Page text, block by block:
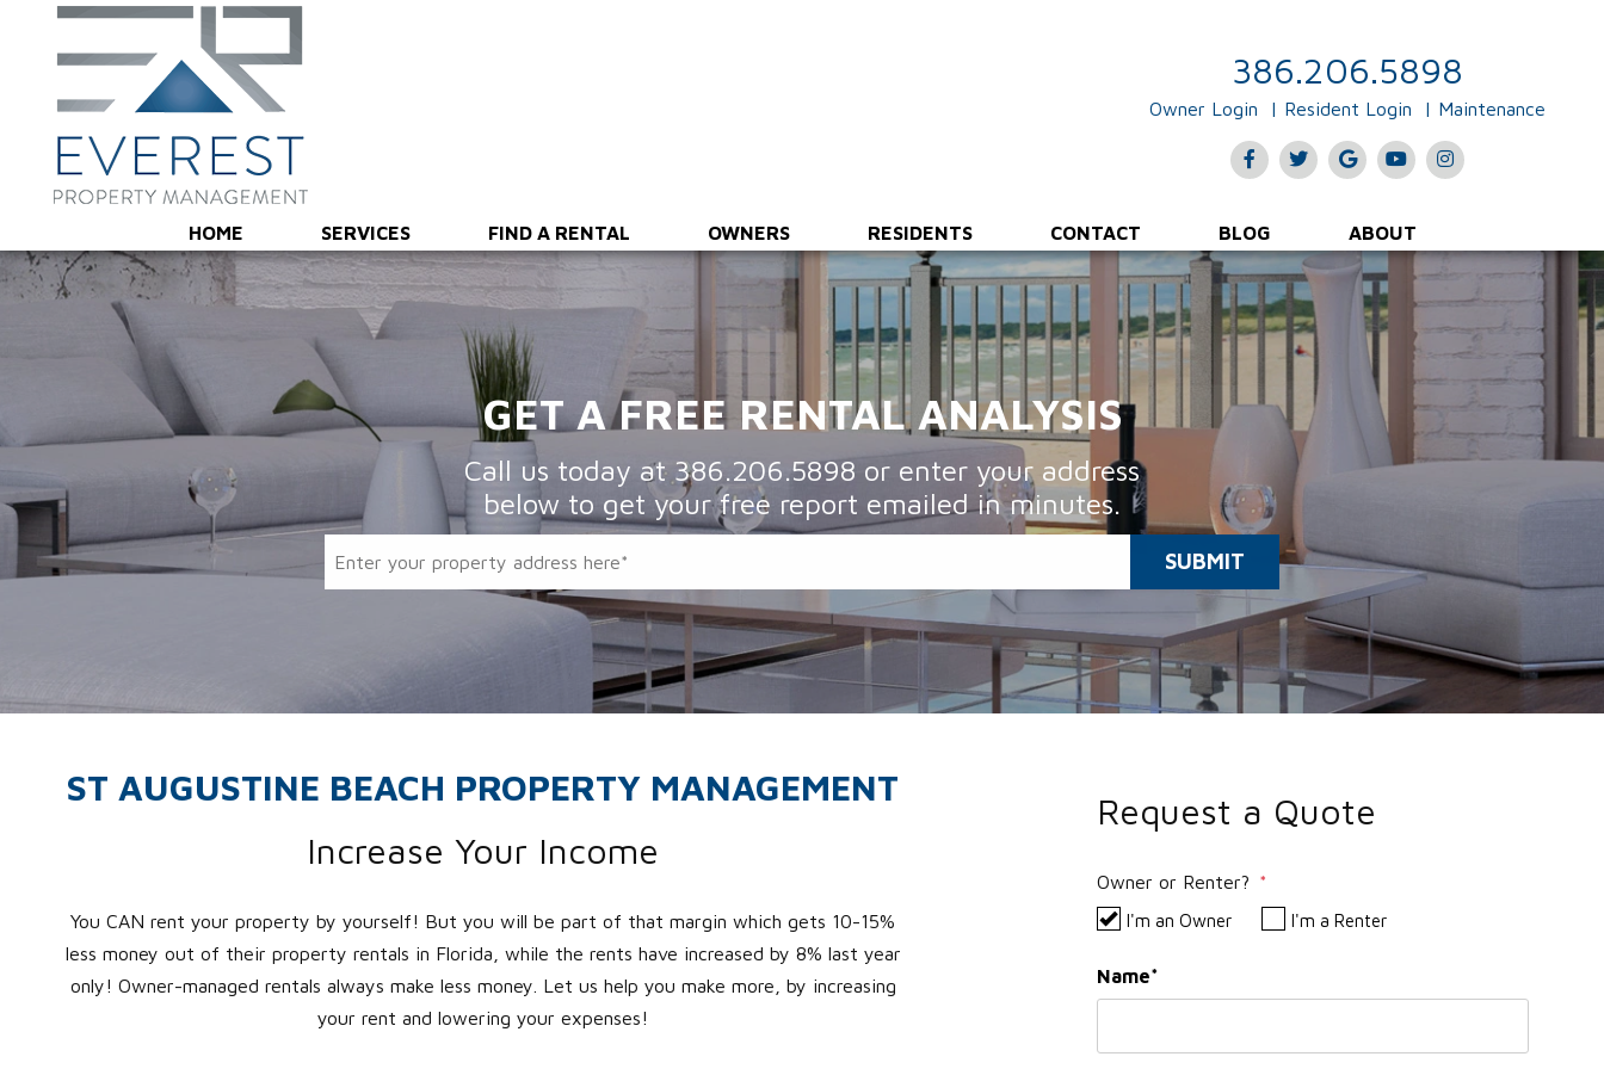
386.206.5898
Owner Login Resident Login Maintenance
FacebookTwitterGoogleYoutubeInstagram
HOME SERVICES FIND A RENTAL OWNERS RESIDENTS CONTACT BLOG ABOUT
GET A FREE RENTAL ANALYSIS
Call us today at 386.206.5898 or enter your address
below to get your free report emailed in minutes.
SUBMIT
ST AUGUSTINE BEACH PROPERTY MANAGEMENT
Increase Your Income
You CAN rent your property by yourself! But you will be part of that margin which gets 10-15%
less money out of their property rentals in Florida, while the rents have increased by 8% last year
only! Owner-managed rentals always make less money. Let us help you make more, by increasing
your rent and lowering your expenses!
Request a Quote
Owner or Renter?
I'm an Owner I'm a Renter
Name